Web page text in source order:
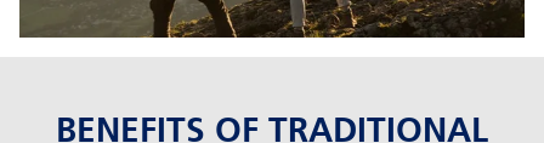
BENEFITS OF TRADITIONAL